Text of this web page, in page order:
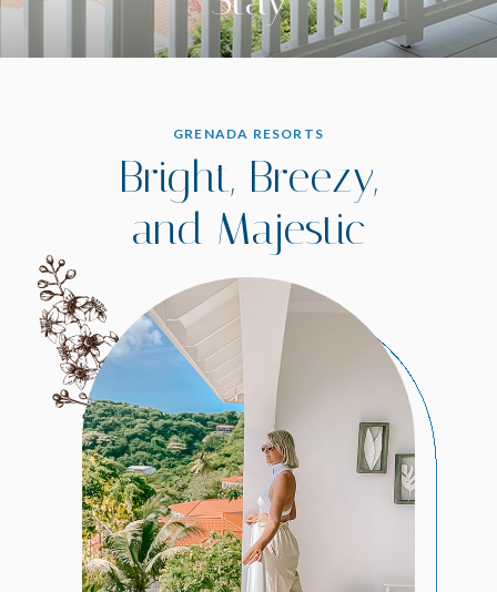
GRENADA RESORTS
Bright, Breezy,
and Majestic